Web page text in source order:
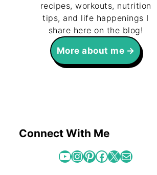
recipes, workouts, nutrition
tips, and life happenings I
share here on the blog!
More about me
Connect With Me
YouTube InstagramPinterest Facebook X Mail